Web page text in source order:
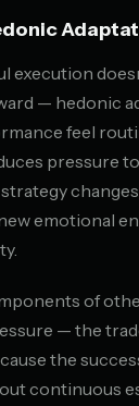
execution
— hedonic
feel
pressure
emotional
of
— the
the
continuous